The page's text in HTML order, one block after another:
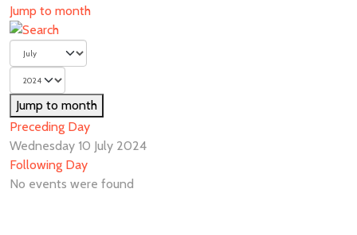
Jump to month
Jump to month
Preceding Day
Wednesday 10 July 2024
Following Day
No events were found